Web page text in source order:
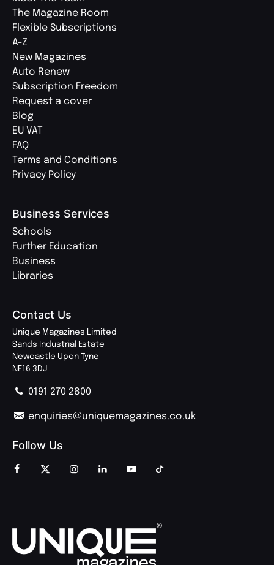
The Magazine Room
Flexible Subscriptions
A-Z
New Magazines
Auto Renew
Subscription Freedom
Request a cover
Blog
EU VAT
FAQ
Terms and Conditions
Privacy Policy
Business Services
Schools
Further Education
Business
Libraries
Contact Us
Unique Magazines Limited
Sands Industrial Estate
Newcastle Upon Tyne
NE16 3DJ
0191 270 2800
enquiries@uniquemagazines.co.uk
Follow Us